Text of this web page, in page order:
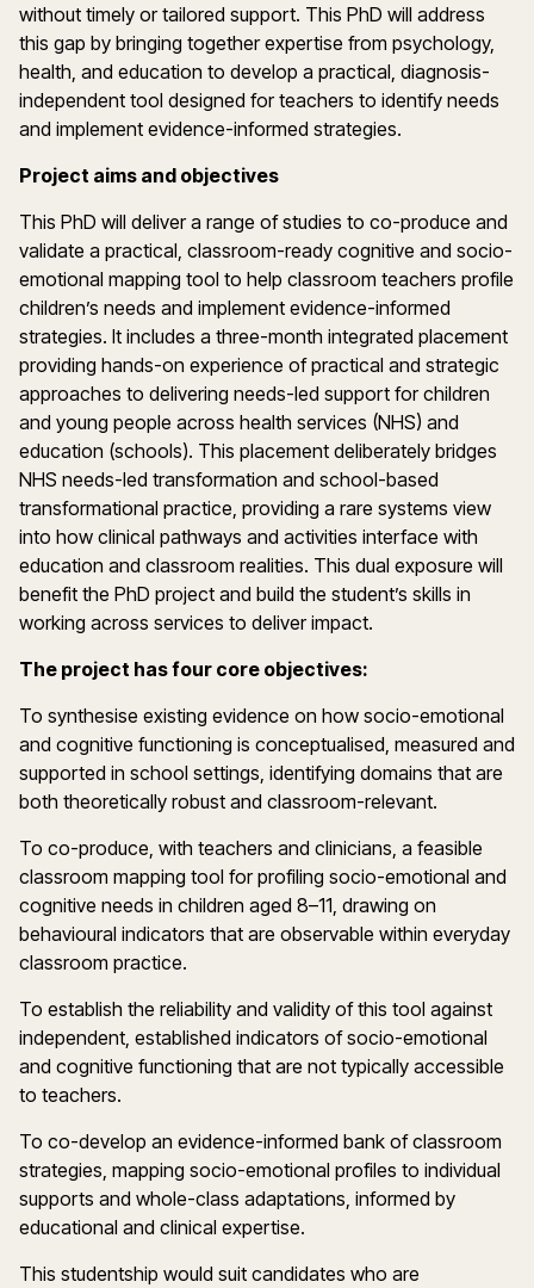
without timely or tailored support. This PhD will address
this gap by bringing together expertise from psychology,
health, and education to develop a practical, diagnosis-
independent tool designed for teachers to identify needs
and implement evidence-informed strategies.
Project aims and objectives
This PhD will deliver a range of studies to co-produce and
validate a practical, classroom-ready cognitive and socio-
emotional mapping tool to help classroom teachers profile
children’s needs and implement evidence-informed
strategies. It includes a three-month integrated placement
providing hands-on experience of practical and strategic
approaches to delivering needs-led support for children
and young people across health services (NHS) and
education (schools). This placement deliberately bridges
NHS needs-led transformation and school-based
transformational practice, providing a rare systems view
into how clinical pathways and activities interface with
education and classroom realities. This dual exposure will
benefit the PhD project and build the student’s skills in
working across services to deliver impact.
The project has four core objectives:
To synthesise existing evidence on how socio-emotional
and cognitive functioning is conceptualised, measured and
supported in school settings, identifying domains that are
both theoretically robust and classroom-relevant.
To co-produce, with teachers and clinicians, a feasible
classroom mapping tool for profiling socio-emotional and
cognitive needs in children aged 8–11, drawing on
behavioural indicators that are observable within everyday
classroom practice.
To establish the reliability and validity of this tool against
independent, established indicators of socio-emotional
and cognitive functioning that are not typically accessible
to teachers.
To co-develop an evidence-informed bank of classroom
strategies, mapping socio-emotional profiles to individual
supports and whole-class adaptations, informed by
educational and clinical expertise.
This studentship would suit candidates who are